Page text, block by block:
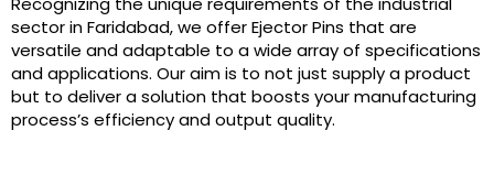
sector in Faridabad, we offer Ejector Pins that are
versatile and adaptable to a wide array of specifications
and applications. Our aim is to not just supply a product
but to deliver a solution that boosts your manufacturing
process’s efficiency and output quality.